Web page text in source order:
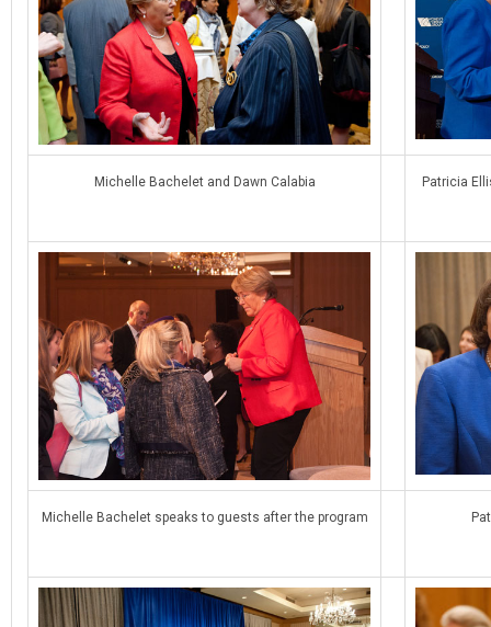
Michelle Bachelet and Dawn Calabia Patricia
Michelle Bachelet speaks to guests after the program